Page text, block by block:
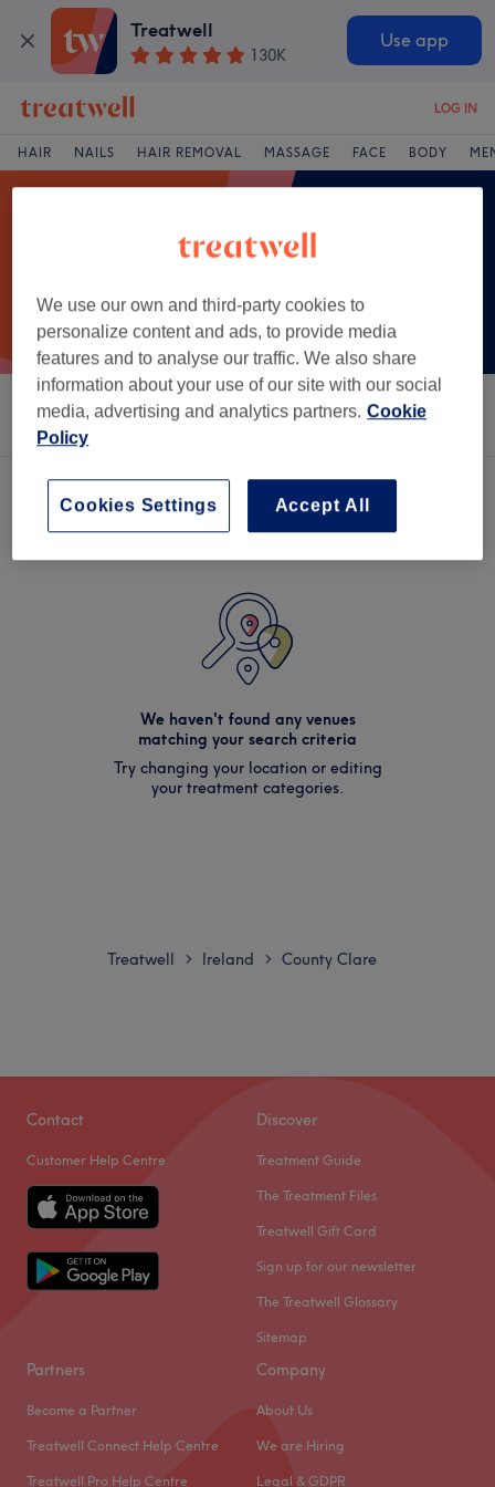
Treatwell
130K
Use app
LOG IN
HAIR NAILS HAIR REMOVAL MASSAGE FACE BODY
Sort by Salons Express Offers Rating
We haven't found any venues
matching your search criteria
Try changing your location or editing
your treatment categories.
Treatwell > Ireland > County Clare
Contact
Customer Help Centre
Discover
Treatment Guide
The Treatment Files
Treatwell Gift Card
Sign up for our newsletter
The Treatwell Glossary
Sitemap
Partners
Become a Partner
Treatwell Connect Help Centre
Treatwell Pro Help Centre
Company
About Us
We are Hiring
Legal & GDPR
We use our own and third-party cookies to
personalize content and ads, to provide media
features and to analyse our traffic. We also share
information about your use of our site with our social
media, advertising and analytics partners. Cookie
Policy
Accept All
Cookies Settings